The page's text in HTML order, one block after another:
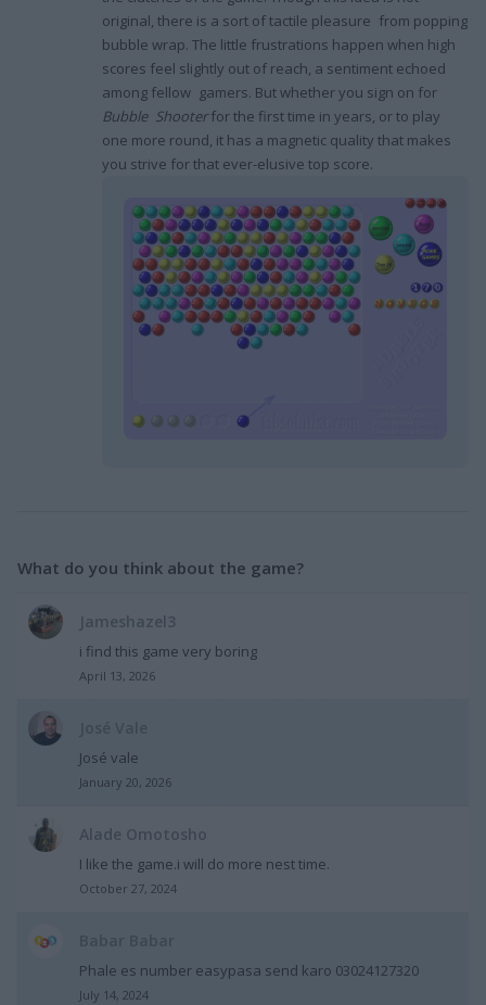
original, there is a sort of tactile pleasure from popping
bubble wrap. The little frustrations happen when high
scores feel slightly out of reach, a sentiment echoed
among fellow gamers. But whether you sign on for
Bubble Shooterfor the first time in years, or to play
one more round, it has a magnetic quality that makes
you strive for that ever-elusive top score.
What do you think about the game?
Jameshazel3
i find this game very boring
April 13, 2026
José vale
January 20, 2026
Alade Omotosho
I like the game.i will do more nest time.
October 27, 2024
Phale es number easypasa send karo 03024127320
July 14, 2024